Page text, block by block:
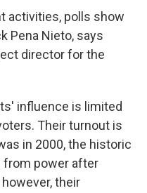
activities, polls show
Pena Nieto, says
director for the
influence is limited
Their turnout is
in 2000, the historic
from power after
their